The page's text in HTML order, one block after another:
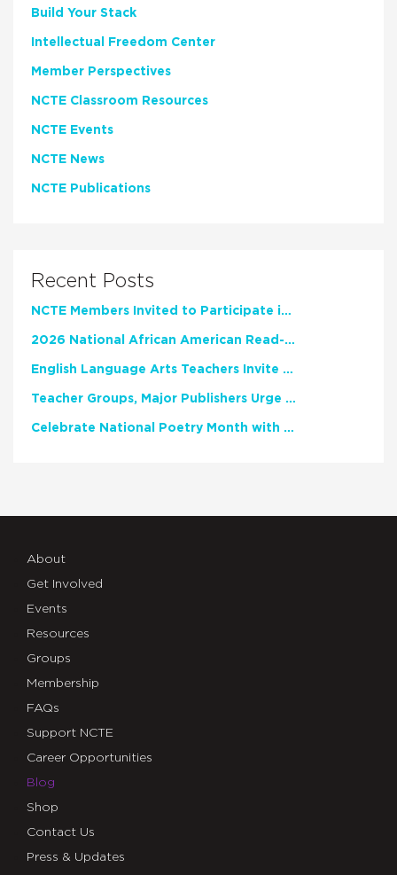
Build Your Stack
Intellectual Freedom Center
Member Perspectives
NCTE Classroom Resources
NCTE Events
NCTE News
NCTE Publications
Recent Posts
NCTE Members Invited to Participate in Study of Teacher Experience
2026 National African American Read-In Receives High Marks
English Language Arts Teachers Invite Feedback on Working Framework for Responsible AI Use in Classrooms and Schools
Teacher Groups, Major Publishers Urge Lawmakers to Protect Freedom to Read
Celebrate National Poetry Month with NCTE
About
Get Involved
Events
Resources
Groups
Membership
FAQs
Support NCTE
Career Opportunities
Blog
Shop
Contact Us
Press & Updates